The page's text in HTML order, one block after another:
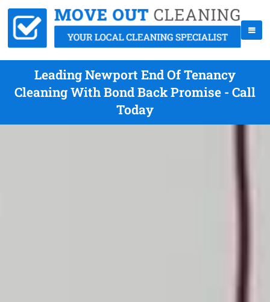
Leading Newport End Of Tenancy
Cleaning With Bond Back Promise - Call
Today